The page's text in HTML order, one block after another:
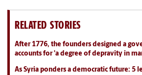
RELATED STORIES
After 1776, the founders designed a
accounts for 'a degree of depravity in
As Syria ponders a democratic future: 5